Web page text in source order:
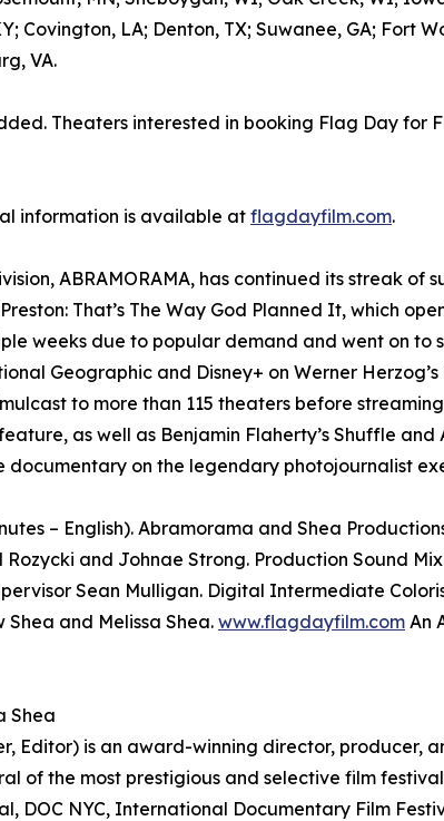
Covington, LA; Denton, TX; Suwanee, GA; Fort
VA.
Theaters interested in booking Flag Day for
information is available atflagdayfilm.com.
ABRAMORAMA, has continued its streak of
That’s The Way God Planned It, which
weeks due to popular demand and went on
Geographic and Disney+ on Werner
to more than 115 theaters before
as well as Benjamin Flaherty’s Shuffle
documentary on the legendary photojournalist
– English). Abramorama and Shea
and Johnae Strong. Production Sound
Sean Mulligan. Digital Intermediate
and Melissa Shea.www.flagdayfilm.com An
Shea
Editor) is an award-winning director, producer,
of the most prestigious and selective film
DOC NYC, International Documentary Film